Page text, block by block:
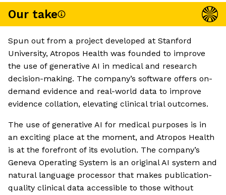
Our take
Spun out from a project developed at Stanford
University, Atropos Health was founded to improve
the use of generative AI in medical and research
decision-making. The company’s software offers on-
demand evidence and real-world data to improve
evidence collation, elevating clinical trial outcomes.
The use of generative AI for medical purposes is in
an exciting place at the moment, and Atropos Health
is at the forefront of its evolution. The company’s
Geneva Operating System is an original AI system and
natural language processor that makes publication-
quality clinical data accessible to those without